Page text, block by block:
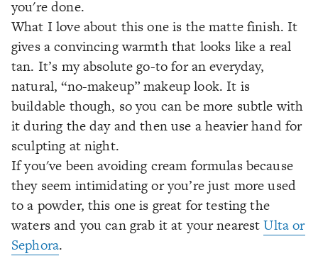
you're done.
What I love about this one is the matte finish. It
gives a convincing warmth that looks like a real
tan. It’s my absolute go-to for an everyday,
natural, “no-makeup” makeup look. It is
buildable though, so you can be more subtle with
it during the day and then use a heavier hand for
sculpting at night.
If you've been avoiding cream formulas because
they seem intimidating or you’re just more used
to a powder, this one is great for testing the
waters and you can grab it at your nearestUlta or
Sephora.